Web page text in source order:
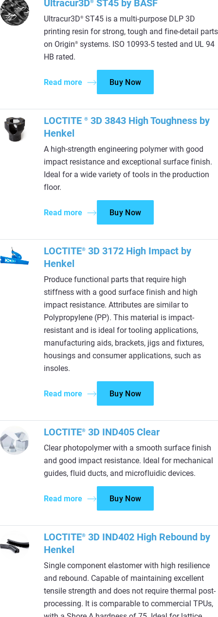
Ultracur3D® ST45 by BASF
Ultracur3D® ST45 is a multi-purpose DLP 3D
printing resin for strong, tough and fine-detail parts
on Origin® systems. ISO 10993-5 tested and UL 94
HB rated.
Read more Buy Now
LOCTITE ® 3D 3843 High Toughness by
Henkel
A high-strength engineering polymer with good
impact resistance and exceptional surface finish.
Ideal for a wide variety of tools in the production
floor.
Read more Buy Now
LOCTITE® 3D 3172 High Impact by
Henkel
Produce functional parts that require high
stiffness with a good surface finish and high
impact resistance. Attributes are similar to
Polypropylene (PP). This material is impact-
resistant and is ideal for tooling applications,
manufacturing aids, brackets, jigs and fixtures,
housings and consumer applications, such as
insoles.
Read more Buy Now
LOCTITE® 3D IND405 Clear
Clear photopolymer with a smooth surface finish
and good impact resistance. Ideal for mechanical
guides, fluid ducts, and microfluidic devices.
Read more Buy Now
LOCTITE® 3D IND402 High Rebound by
Henkel
Single component elastomer with high resilience
and rebound. Capable of maintaining excellent
tensile strength and does not require thermal post-
processing. It is comparable to commercial TPUs,